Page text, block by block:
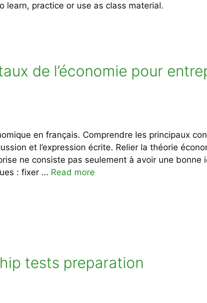
learn, practice or use as class material.
de l’économie pour
en français. Comprendre les principaux
et l’expression écrite. Relier la théorie
ne consiste pas seulement à avoir une bonne
: fixer … Read more
tests preparation